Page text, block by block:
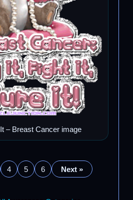
– Breast Cancer image
4 5 6 Next »